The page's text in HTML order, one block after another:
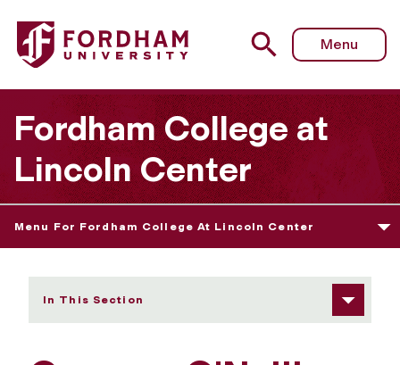
Fordham University - Grayson O'Neill
Menu
Fordham College at
Lincoln Center
Menu For Fordham College At Lincoln Center
In This Section